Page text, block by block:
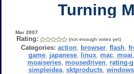
Turning
Mar 2007
Rating: (not enough votes yet)
Categories: action, browser, flash,
game, japanese, linux, mac, moai
moaiseries, mousedriven, rating-g
simpleidea ,sktproducts ,windows